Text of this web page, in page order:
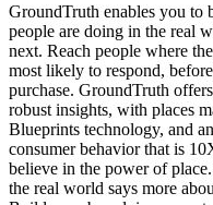
GroundTruth enables you
people are doing in the real
next. Reach people where
most likely to respond,
purchase. GroundTruth
robust insights, with places
Blueprints technology, and
consumer behavior that is
believe in the power of
the real world says more